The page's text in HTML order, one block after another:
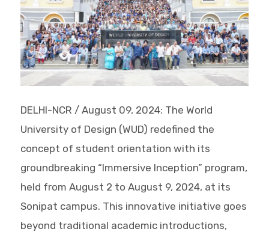
DELHI-NCR / August 09, 2024: The World
University of Design (WUD) redefined the
concept of student orientation with its
groundbreaking “Immersive Inception” program,
held from August 2 to August 9, 2024, at its
Sonipat campus. This innovative initiative goes
beyond traditional academic introductions,